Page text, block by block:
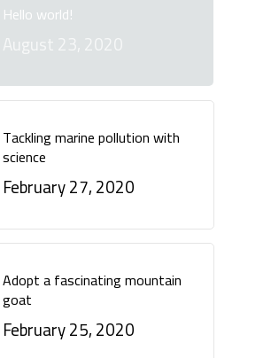
Hello world!
August 23, 2020
Tackling marine pollution with
science
February 27, 2020
Adopt a fascinating mountain
goat
February 25, 2020